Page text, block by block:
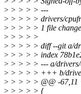
> > > > > ---
> > > > > drivers/
> > > > > 1 file
> > > > >
> > > > > diff --git a/
> > > > > index
> > > > > --- a/drivers/
> > > > > +++ b/
> > > > > @@ -67,11
> > > > > {